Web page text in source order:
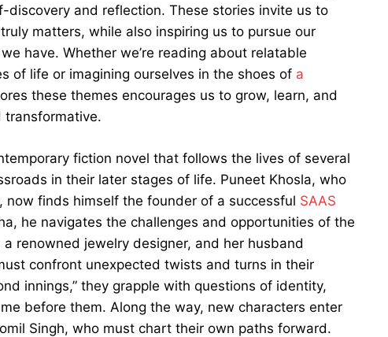
and reflection. These stories invite us to
matters, while also inspiring us to pursue our
have. Whether we’re reading about relatable
of life or imagining ourselves in the shoes of a
these themes encourages us to grow, learn, and
transformative.
fiction novel that follows the lives of several
in their later stages of life. Puneet Khosla, who
finds himself the founder of a successful SAAS
he navigates the challenges and opportunities of the
renowned jewelry designer, and her husband
confront unexpected twists and turns in their
innings,” they grapple with questions of identity,
before them. Along the way, new characters enter
Singh, who must chart their own paths forward.